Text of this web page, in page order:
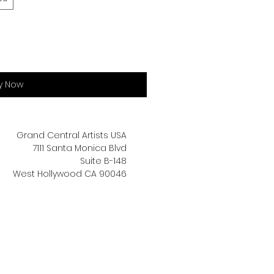
Now
Grand Central Artists USA
7111 Santa Monica Blvd
Suite B-148
West Hollywood CA 90046